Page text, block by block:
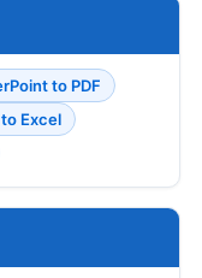
to PDF
to Excel